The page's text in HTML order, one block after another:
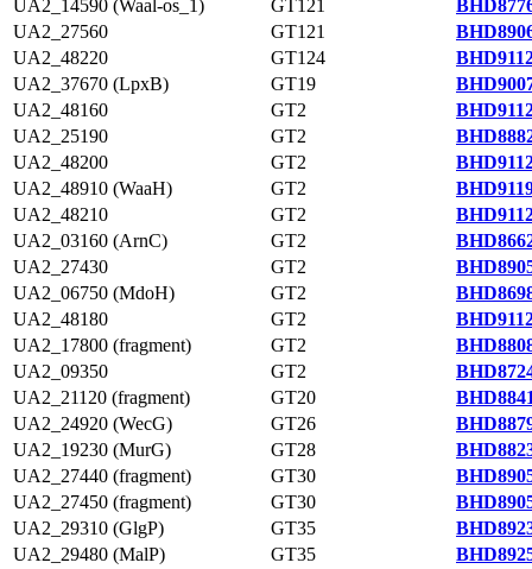
UA2_14590 (Waal-os_1) GT121
UA2_27560
GT121
UA2_48220
GT124
UA2_37670 (LpxB)
GT19
UA2_48160
GT2
UA2_25190
GT2
UA2_48200
GT2
UA2_48910 (WaaH)
GT2
UA2_48210
GT2
UA2_03160 (ArnC)
GT2
UA2_27430
GT2
UA2_06750 (MdoH)
GT2
UA2_48180
GT2
UA2_17800 (fragment)
GT2
UA2_09350
GT2
UA2_21120 (fragment)
GT20
UA2_24920 (WecG)
GT26
UA2_19230 (MurG)
GT28
UA2_27440 (fragment)
GT30
UA2_27450 (fragment)
GT30
UA2_29310 (GlgP)
GT35
UA2_29480 (MalP)
GT35